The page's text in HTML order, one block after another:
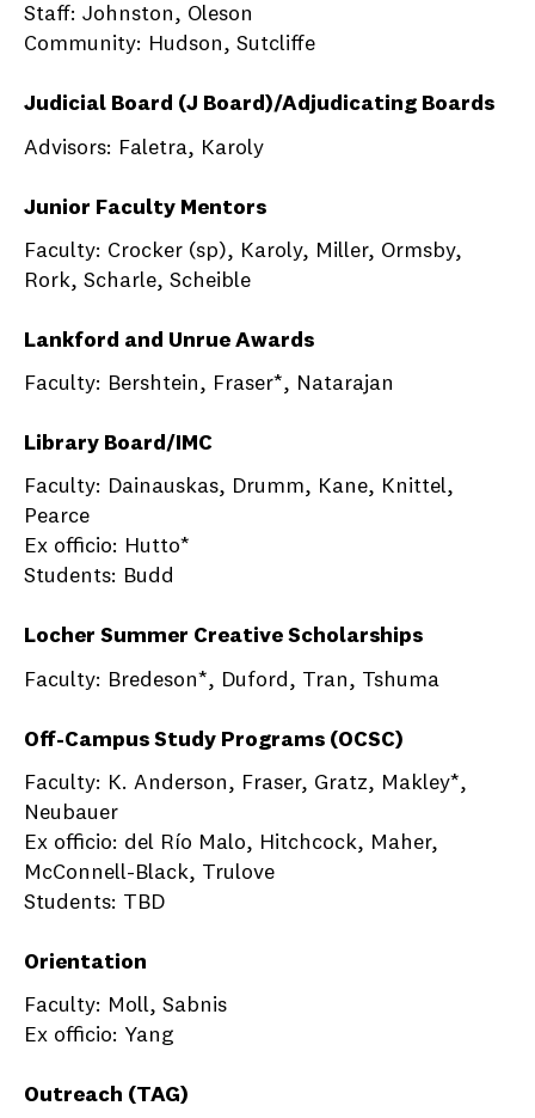
Staff: Johnston, Oleson
Community: Hudson, Sutcliffe
Judicial Board (J Board)/Adjudicating Boards
Advisors: Faletra, Karoly
Junior Faculty Mentors
Faculty: Crocker (sp), Karoly, Miller, Ormsby,
Rork, Scharle, Scheible
Lankford and Unrue Awards
Faculty: Bershtein, Fraser*, Natarajan
Library Board/IMC
Faculty: Dainauskas, Drumm, Kane, Knittel,
Pearce
Ex officio: Hutto*
Students: Budd
Locher Summer Creative Scholarships
Faculty: Bredeson*, Duford, Tran, Tshuma
Off-Campus Study Programs (OCSC)
Faculty: K. Anderson, Fraser, Gratz, Makley*,
Neubauer
Ex officio: del Río Malo, Hitchcock, Maher,
McConnell-Black, Trulove
Students: TBD
Orientation
Faculty: Moll, Sabnis
Ex officio: Yang
Outreach (TAG)